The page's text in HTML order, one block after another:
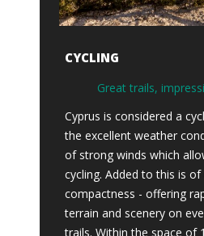
CYCLING
Great trails,
Cyprus is considered a
the excellent weather
of strong winds which
cycling. Added to this is of
compactness - offering
terrain and scenery on
trails. Within the space of